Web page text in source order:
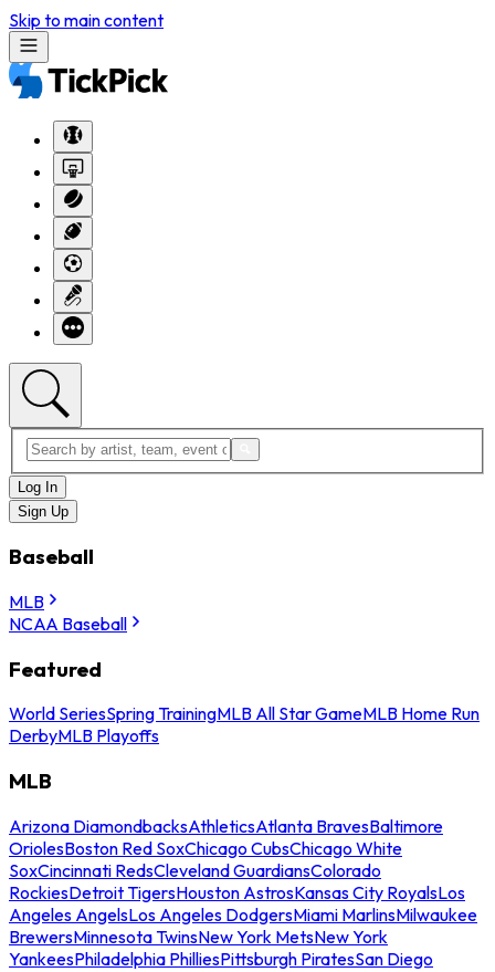
Skip to main content
Log In
Sign Up
Baseball
MLB
NCAA Baseball
Featured
World SeriesSpring TrainingMLB All Star GameMLB Home Run
DerbyMLB Playoffs
MLB
Arizona DiamondbacksAthleticsAtlanta BravesBaltimore
OriolesBoston Red SoxChicago CubsChicago White
SoxCincinnati RedsCleveland GuardiansColorado
RockiesDetroit TigersHouston AstrosKansas City RoyalsLos
Angeles AngelsLos Angeles DodgersMiami MarlinsMilwaukee
BrewersMinnesota TwinsNew York MetsNew York
YankeesPhiladelphia PhilliesPittsburgh PiratesSan Diego